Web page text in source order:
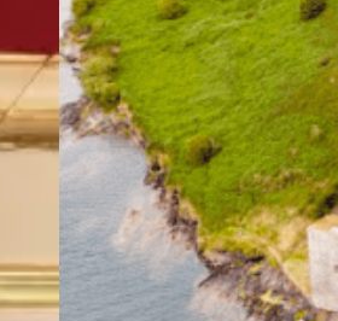
The
Ultimate
Wild
Atlantic